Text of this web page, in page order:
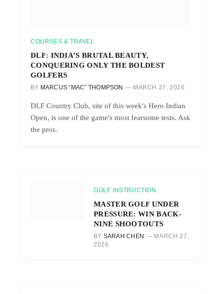
COURSES & TRAVEL
DLF: INDIA’S BRUTAL BEAUTY,
CONQUERING ONLY THE BOLDEST
GOLFERS
BY MARCUS “MAC” THOMPSON MARCH 27, 2026
DLF Country Club, site of this week's Hero Indian
Open, is one of the game's most fearsome tests. Ask
the pros.
GOLF INSTRUCTION
MASTER GOLF UNDER
PRESSURE: WIN BACK-
NINE SHOOTOUTS
BY SARAH CHEN
MARCH 27,
2026